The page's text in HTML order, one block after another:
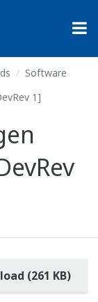
Software
1]
(261 KB)